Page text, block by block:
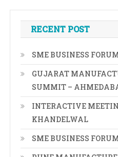
RECENT POST
SME BUSINESS
GUJARAT
SUMMIT –
INTERACTIVE
KHANDELWAL
SME BUSINESS